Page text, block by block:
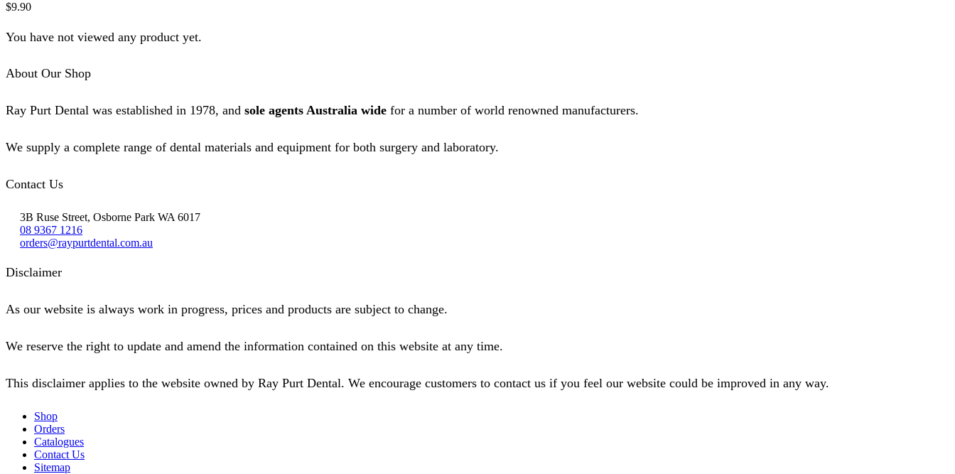
$9.90
You have not viewed any product yet.
About Our Shop
Ray Purt Dental was established in 1978, and sole agents Australia wide for a number of world renowned manufacturers.
We supply a complete range of dental materials and equipment for both surgery and laboratory.
Contact Us
3B Ruse Street, Osborne Park WA 6017
08 9367 1216
orders@raypurtdental.com.au
Disclaimer
As our website is always work in progress, prices and products are subject to change.
We reserve the right to update and amend the information contained on this website at any time.
This disclaimer applies to the website owned by Ray Purt Dental. We encourage customers to contact us if you feel our website could be improved in any way.
Shop
Orders
Catalogues
Contact Us
Sitemap